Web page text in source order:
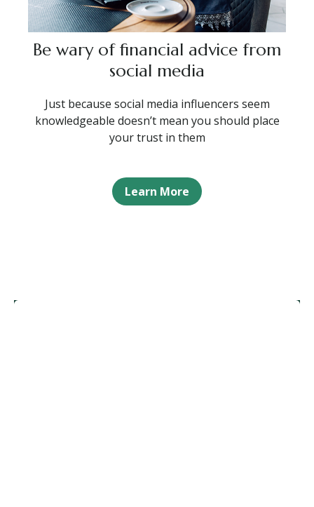
Be wary of financial advice from
social media
Just because social media influencers seem
knowledgeable doesn’t mean you should place
your trust in them
Learn More